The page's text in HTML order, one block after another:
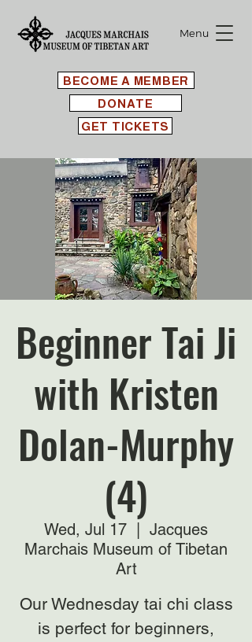
BECOME A MEMBER
Menu
GET TICKETS
DONATE
Beginner Tai Ji
with Kristen
Dolan-Murphy
(4)
Wed, Jul 17
Jacques
Marchais Museum of Tibetan
Art
Our Wednesday tai chi class
is perfect for beginners,